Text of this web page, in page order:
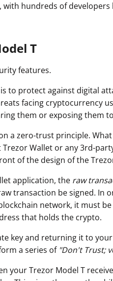
hundreds of
T
features.
to protect against digital
facing cryptocurrency
them or exposing them
a zero-trust principle.
Wallet or any 3rd-
of the design of the
application, the raw
transaction be signed. In
network, it must
that holds the crypto.
key and returning it to
a series of "Don't Trust;
your Trezor Model T